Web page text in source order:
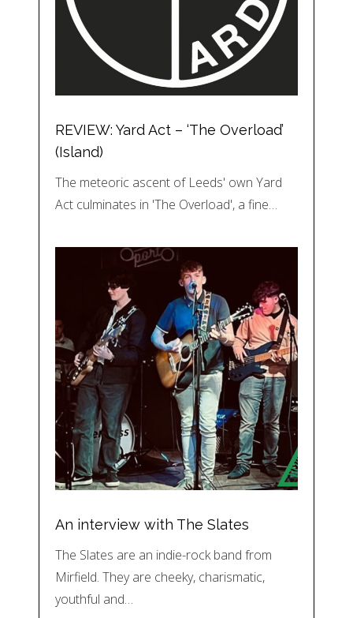
REVIEW: Yard Act – ‘The Overload’
(Island)
The meteoric ascent of Leeds' own Yard
Act culminates in 'The Overload', a fine…
An interview with The Slates
The Slates are an indie-rock band from
Mirfield. They are cheeky, charismatic,
youthful and…